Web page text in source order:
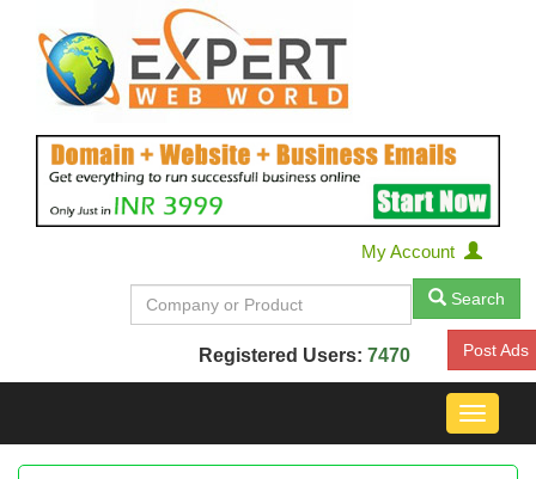
My Account
Search
Registered Users: 7470 Post Ads
Toggle